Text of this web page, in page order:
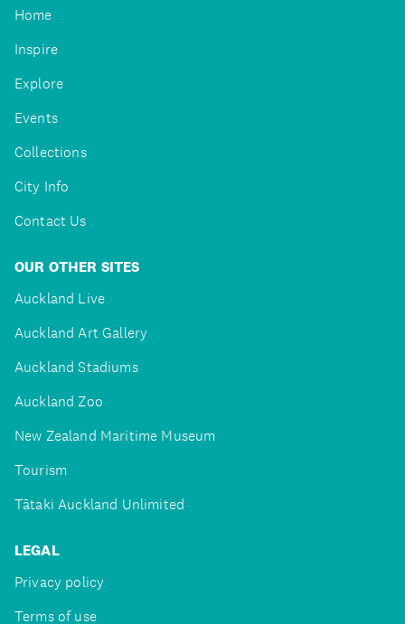
Home
Inspire
Explore
Events
Collections
City Info
Contact Us
OUR OTHER SITES
Auckland Live
Auckland Art Gallery
Auckland Stadiums
Auckland Zoo
New Zealand Maritime Museum
Tourism
Tātaki Auckland Unlimited
LEGAL
Privacy policy
Terms of use